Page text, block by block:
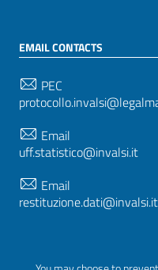
EMAIL CONTACTS
PEC
Email
uff.statistico@invalsi.it
Email
restituzione.dati@invalsi.it